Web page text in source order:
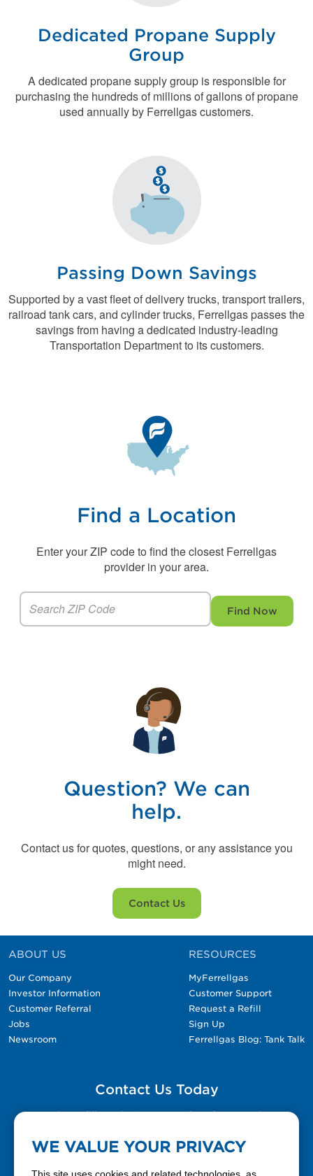
Dedicated Propane Supply
Group
A dedicated propane supply group is responsible for
purchasing the hundreds of millions of gallons of propane
used annually by Ferrellgas customers.
Passing Down Savings
Supported by a vast fleet of delivery trucks, transport trailers,
railroad tank cars, and cylinder trucks, Ferrellgas passes the
savings from having a dedicated industry-leading
Transportation Department to its customers.
Find a Location
Enter your ZIP code to find the closest Ferrellgas
provider in your area.
Find Now
Question? We can
help.
Contact us for quotes, questions, or any assistance you
might need.
Contact Us
ABOUT US
Our Company
Investor Information
Customer Referral
Jobs
Newsroom
RESOURCES
MyFerrellgas
Customer Support
Request a Refill
Sign Up
Ferrellgas Blog: Tank Talk
Contact Us Today
Please fill out the Contact Us form for general
WE VALUE YOUR PRIVACY